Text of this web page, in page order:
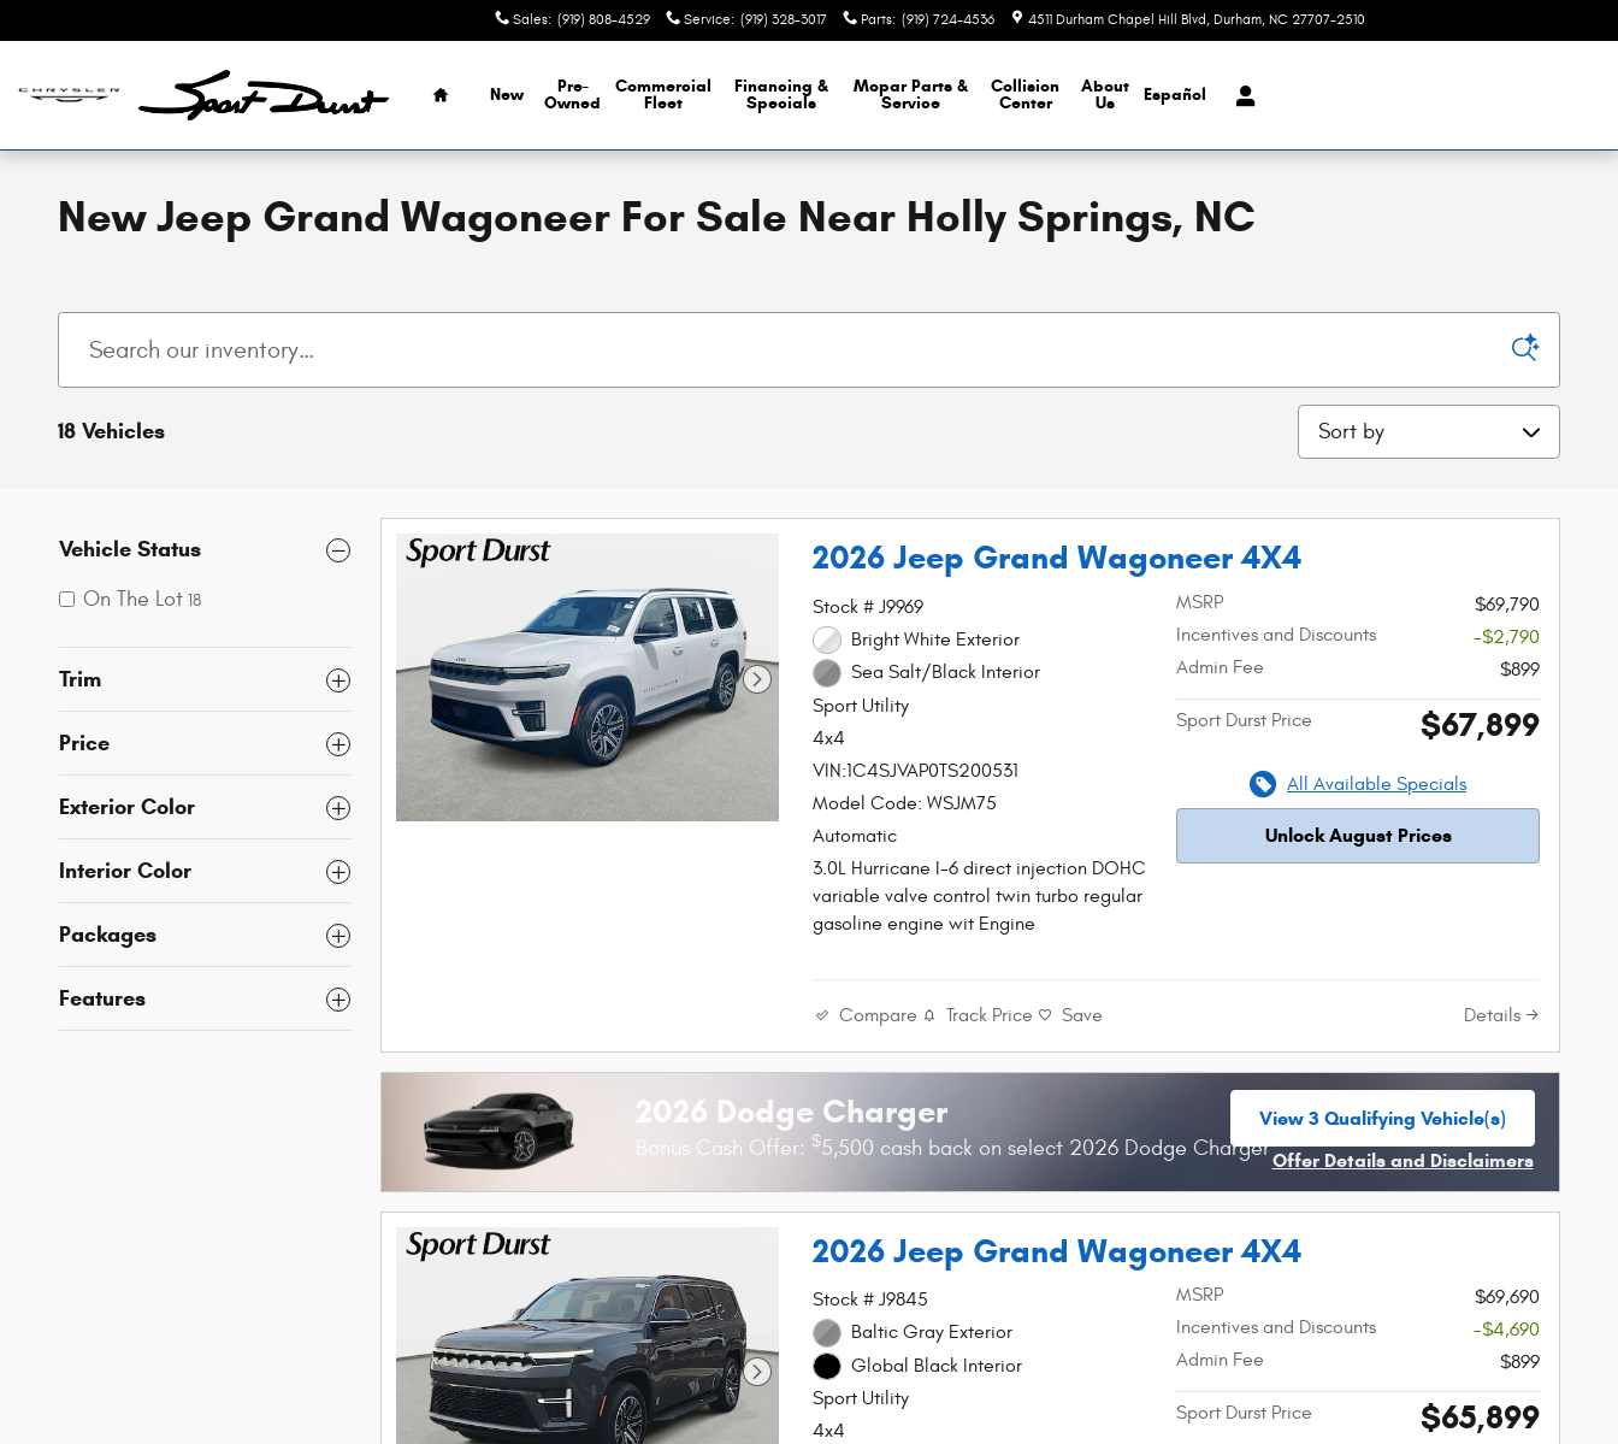
Sales: (919) 808-4529 Service: (919) 328-3017 Parts: (919) 724-4536 4511 Durham Chapel Hill Blvd Durham, NC 27707-2510
Home
New
Pre-
Owned
Commercial
Fleet
Financing &
Specials
MoparParts &
Service
Collision
Center
About
Us
Español
New Jeep Grand Wagoneer For Sale Near Holly Springs, NC
18 Vehicles Sort by
Vehicle Status
On The Lot 18
Trim
Price
Exterior Color
Interior Color
Packages
Features
2026 Jeep Grand Wagoneer 4X4
Stock # J9969
Bright White Exterior
Sea Salt/Black Interior
Sport Utility
4x4
VIN:1C4SJVAP0TS200531
Model Code: WSJM75
Automatic
3.0L Hurricane I-6 direct injection DOHC
variable valve control twin turbo regular
gasoline engine wit Engine
MSRP
$69,790
Incentives and Discounts
-$2,790
Admin Fee
$899
Sport Durst Price $67,899
All Available Specials
Unlock August Prices
Compare Track Price Save Details
2026 Dodge Charger
Bonus Cash Offer: $5,500 cash back on select 2026 Dodge Charger
View 3 Qualifying Vehicle(s)
Offer Details and Disclaimers
2026 Jeep Grand Wagoneer 4X4
Stock # J9845
Baltic Gray Exterior
Global Black Interior
Sport Utility
4x4
MSRP
$69,690
Incentives and Discounts
-$4,690
Admin Fee
$899
Sport Durst Price $65,899